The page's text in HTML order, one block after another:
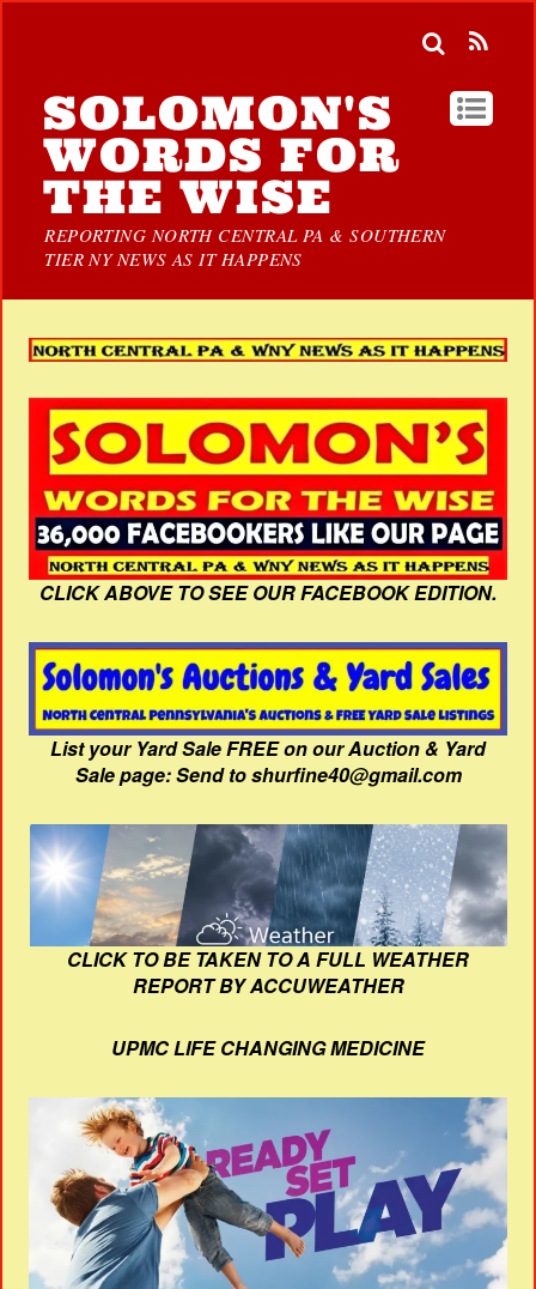
SOLOMON'S
WORDS FOR
THE WISE
REPORTING NORTH CENTRAL PA & SOUTHERN
TIER NY NEWS AS IT HAPPENS
CLICK ABOVE TO SEE OUR FACEBOOK EDITION.
List your Yard Sale FREE on our Auction & Yard
Sale page: Send to shurfine40@gmail.com
CLICK TO BE TAKEN TO A FULL WEATHER
REPORT BY ACCUWEATHER
UPMC LIFE CHANGING MEDICINE